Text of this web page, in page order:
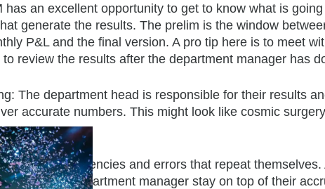
has an excellent opportunity to get to know what is
generate the results. The prelim is the window
P&L and the final version. A pro tip here is to meet
review the results after the department manager has
The department head is responsible for their results
accurate numbers. This might look like cosmic
for inconsistencies and errors that repeat
Does the department manager stay on top of their